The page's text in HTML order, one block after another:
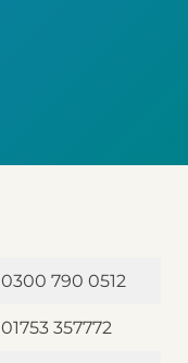
0300 790 0512
01753 357772